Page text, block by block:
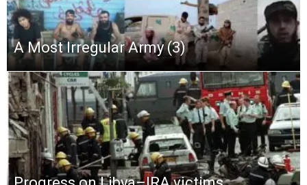
A Most Irregular Army (3)